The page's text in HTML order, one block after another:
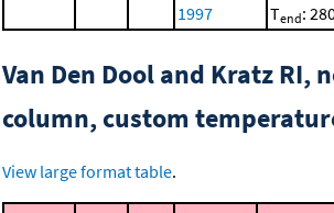
1997
Tend:
Van Den Dool and Kratz RI,
column, custom
View large format table.